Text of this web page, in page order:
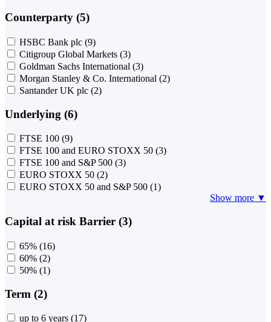
Counterparty (5)
HSBC Bank plc (9)
Citigroup Global Markets (3)
Goldman Sachs International (3)
Morgan Stanley & Co. International (2)
Santander UK plc (2)
Underlying (6)
FTSE 100 (9)
FTSE 100 and EURO STOXX 50 (3)
FTSE 100 and S&P 500 (3)
EURO STOXX 50 (2)
EURO STOXX 50 and S&P 500 (1)
Show more ▼
Capital at risk Barrier (3)
65% (16)
60% (2)
50% (1)
Term (2)
up to 6 years (17)